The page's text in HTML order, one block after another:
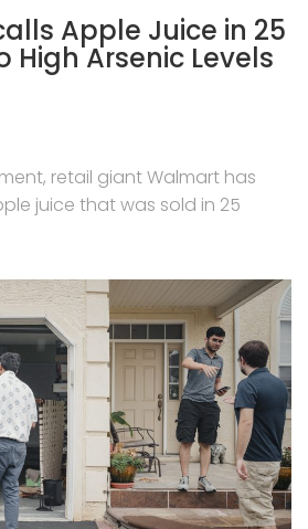
Apple Juice in 25
High Arsenic Levels
retail giant Walmart has
juice that was sold in 25